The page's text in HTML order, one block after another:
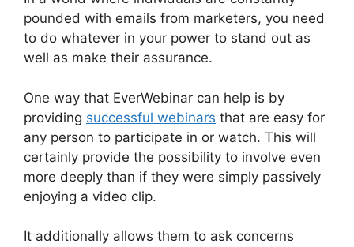
pounded with emails from marketers, you need
to do whatever in your power to stand out as
well as make their assurance.
One way that EverWebinar can help is by
providing successful webinars that are easy for
any person to participate in or watch. This will
certainly provide the possibility to involve even
more deeply than if they were simply passively
enjoying a video clip.
It additionally allows them to ask concerns